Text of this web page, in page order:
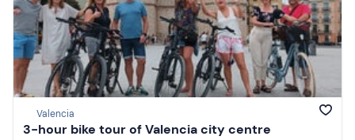
Valencia
3-hour bike tour of Valencia city centre